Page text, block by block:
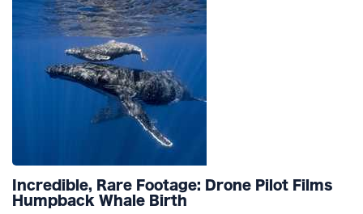
Incredible, Rare Footage: Drone Pilot Films
Humpback Whale Birth